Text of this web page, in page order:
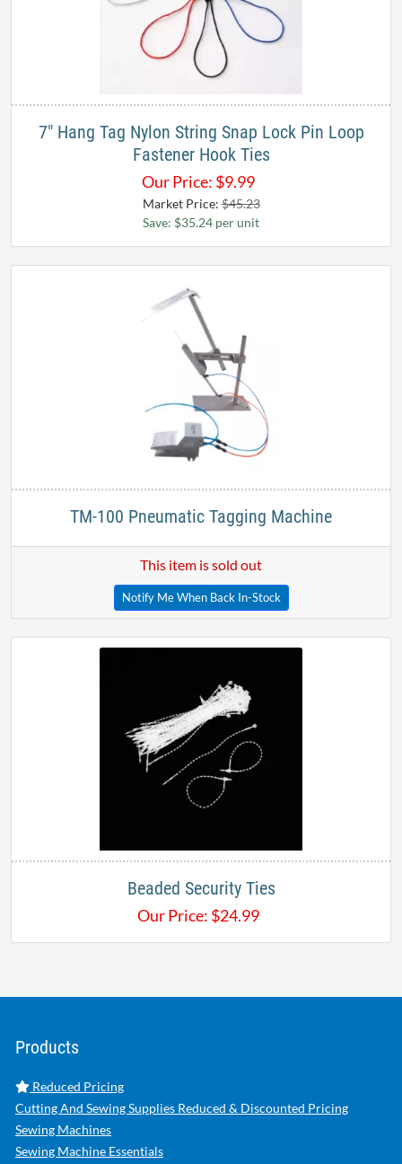
7" Hang Tag Nylon String Snap Lock Pin Loop
Fastener Hook Ties
Our Price: $9.99
Market Price:$45.23
Save: $35.24 per unit
TM-100 Pneumatic Tagging Machine
This item is sold out
Notify Me When Back In-Stock
Beaded Security Ties
Our Price: $24.99
Products
Reduced Pricing
Cutting And Sewing Supplies Reduced & Discounted Pricing
Sewing Machines
Sewing Machine Essentials